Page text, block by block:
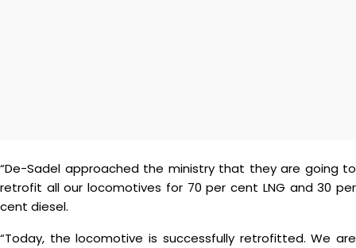
“De-Sadel approached the ministry that they are going to
retrofit all our locomotives for 70 per cent LNG and 30 per
cent diesel.
“Today, the locomotive is successfully retrofitted. We are